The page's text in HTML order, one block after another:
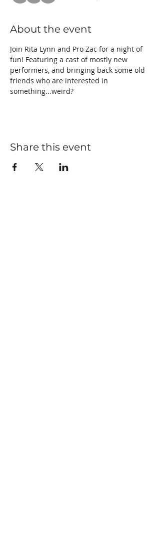
About the event
Join Rita Lynn and Pro Zac for a night of
fun! Featuring a cast of mostly new
performers, and bringing back some old
friends who are interested in
something...weird?
Share this event